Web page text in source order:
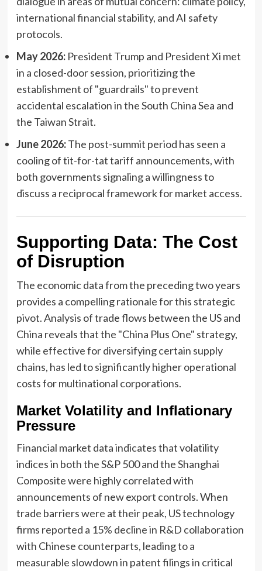
international financial stability, and AI safety
protocols.
May 2026:President Trump and President Xi met
in a closed-door session, prioritizing the
establishment of "guardrails" to prevent
accidental escalation in the South China Sea and
the Taiwan Strait.
June 2026:The post-summit period has seen a
cooling of tit-for-tat tariff announcements, with
both governments signaling a willingness to
discuss a reciprocal framework for market access.
Supporting Data: The Cost
of Disruption
The economic data from the preceding two years
provides a compelling rationale for this strategic
pivot. Analysis of trade flows between the US and
China reveals that the "China Plus One" strategy,
while effective for diversifying certain supply
chains, has led to significantly higher operational
costs for multinational corporations.
Market Volatility and Inflationary
Pressure
Financial market data indicates that volatility
indices in both the S&P 500 and the Shanghai
Composite were highly correlated with
announcements of new export controls. When
trade barriers were at their peak, US technology
firms reported a 15% decline in R&D collaboration
with Chinese counterparts, leading to a
measurable slowdown in patent filings in critical